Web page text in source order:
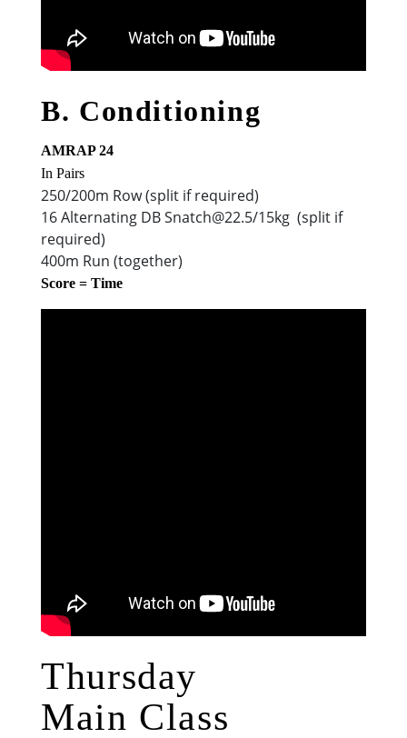
B. Conditioning
AMRAP 24
In Pairs
250/200m Row (split if required)
16 Alternating DB Snatch@22.5/15kg (split if
required)
400m Run (together)
Score = Time
Thursday
Main Class